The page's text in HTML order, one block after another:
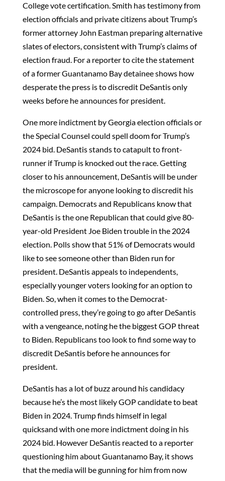
College vote certification. Smith has testimony from
election officials and private citizens about Trump’s
former attorney John Eastman preparing alternative
slates of electors, consistent with Trump’s claims of
election fraud. For a reporter to cite the statement
of a former Guantanamo Bay detainee shows how
desperate the press is to discredit DeSantis only
weeks before he announces for president.
One more indictment by Georgia election officials or
the Special Counsel could spell doom for Trump’s
2024 bid. DeSantis stands to catapult to front-
runner if Trump is knocked out the race. Getting
closer to his announcement, DeSantis will be under
the microscope for anyone looking to discredit his
campaign. Democrats and Republicans know that
DeSantis is the one Republican that could give 80-
year-old President Joe Biden trouble in the 2024
election. Polls show that 51% of Democrats would
like to see someone other than Biden run for
president. DeSantis appeals to independents,
especially younger voters looking for an option to
Biden. So, when it comes to the Democrat-
controlled press, they’re going to go after DeSantis
with a vengeance, noting he the biggest GOP threat
to Biden. Republicans too look to find some way to
discredit DeSantis before he announces for
president.
DeSantis has a lot of buzz around his candidacy
because he’s the most likely GOP candidate to beat
Biden in 2024. Trump finds himself in legal
quicksand with one more indictment doing in his
2024 bid. However DeSantis reacted to a reporter
questioning him about Guantanamo Bay, it shows
that the media will be gunning for him from now